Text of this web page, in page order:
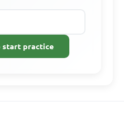
have an
Log In
start practice